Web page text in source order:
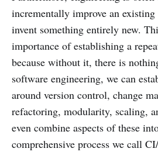
incrementally improve an existing
invent something entirely new.
importance of establishing a
because without it, there is
software engineering, we can
around version control, change
refactoring, modularity, scaling,
even combine aspects of these
comprehensive process we call